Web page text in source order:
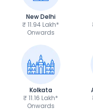
New Delhi
₹ 11.94 Lakh*
Onwards
Kolkata
₹ 11.16 Lakh*
Onwards